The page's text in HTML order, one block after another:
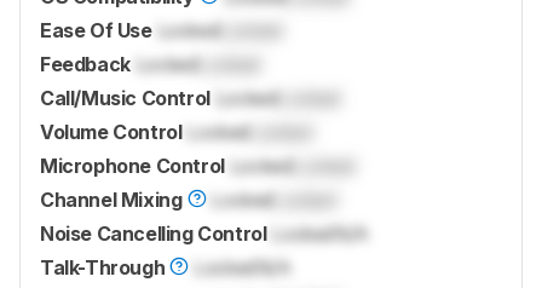
Ease Of Use Locked
Feedback Locked
Call/Music Control
Locked
Volume Control
Locked
Microphone Control Locked
Channel Mixing
Locked
Noise Cancelling Control
Locked N/A
Talk-Through
Locked N/A